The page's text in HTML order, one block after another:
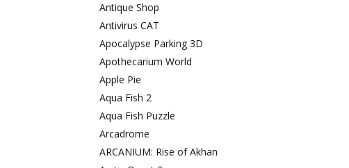
Antique Shop
Antivirus CAT
Apocalypse Parking 3D
Apothecarium World
Apple Pie
Aqua Fish 2
Aqua Fish Puzzle
Arcadrome
ARCANIUM: Rise of Akhan